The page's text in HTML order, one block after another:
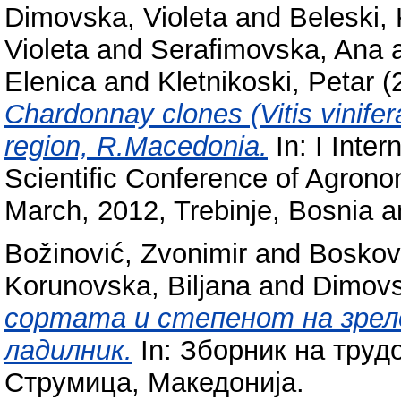
Dimovska, Violetaand Beleski,
Violetaand Serafimovska, Ana
Elenicaand Kletnikoski, Petar
Chardonnay clones (Vitis
region, R.Macedonia. In: I
Scientific Conference of
March, 2012, Trebinje, Bosnia
Božinović, Zvonimir and
Korunovska, Biljanaand
сортата и степенот на
ладилник. In: Зборник на
Струмица, Македонија.